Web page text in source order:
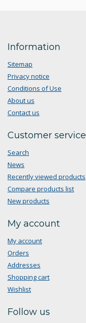
Information
Sitemap
Privacy notice
Conditions of Use
About us
Contact us
Customer service
Search
News
Recently viewed products
Compare products list
New products
My account
My account
Orders
Addresses
Shopping cart
Wishlist
Follow us